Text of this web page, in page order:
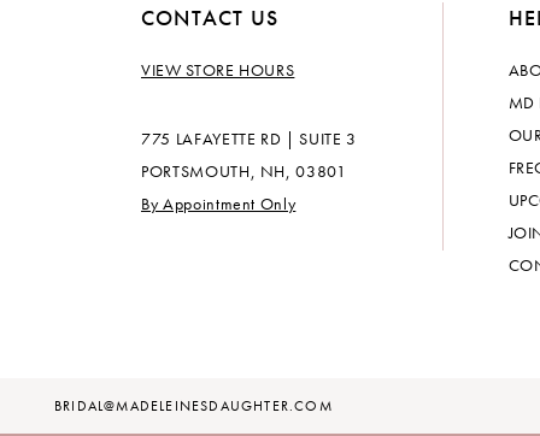
CONTACT US
VIEW STORE HOURS
775 LAFAYETTE RD | SUITE 3
PORTSMOUTH, NH, 03801
By Appointment Only
MD
BRIDAL@MADELEINESDAUGHTER.COM